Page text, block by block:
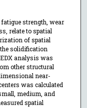
strength, wear
relate to spatial
of spatial
solidification
analysis was
other structural
near-
was calculated
medium, and
spatial